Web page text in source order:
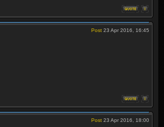
Post 23 Apr 2016, 16:45
Post 23 Apr 2016, 18:00